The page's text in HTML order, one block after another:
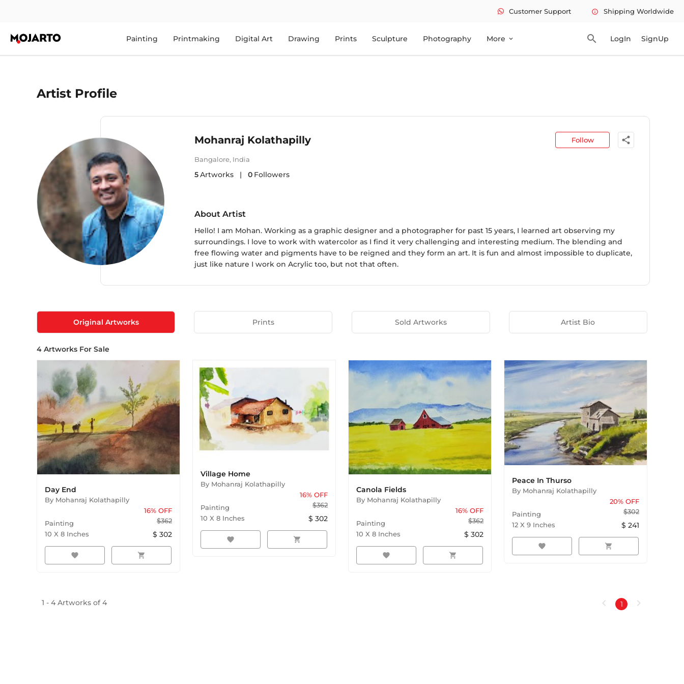
Customer Support info Shipping Worldwide
Painting Printmaking Digital Art Drawing Prints Sculpture Photography More expand_more search LogIn SignUp
Artist Profile
Mohanraj Kolathapilly Follow share
Bangalore, India
5Artworks | 0 Followers
About Artist
Hello! I am Mohan. Working as a graphic designer and a photographer for past 15 years, I learned art observing my
surroundings. I love to work with watercolor as I find it very challenging and interesting medium. The blending and
free flowing water and pigments have to be reigned and they form an art. It is fun and almost impossible to duplicate,
just like nature I work on Acrylic too, but not that often.
Original Artworks Prints Sold Artworks Artist Bio
4 Artworks For Sale
Day End
By Mohanraj Kolathapilly
Painting
16% OFF
$362
10 X 8 Inches $ 302
favorite shopping_cart
Village Home
By Mohanraj Kolathapilly
Painting
16% OFF
$362
10 X 8 Inches $ 302
favorite shopping_cart
Canola Fields
By Mohanraj Kolathapilly
Painting
16% OFF
$362
10 X 8 Inches $ 302
favorite shopping_cart
Peace In Thurso
By Mohanraj Kolathapilly
Painting
20% OFF
$302
12 X 9 Inches $ 241
favorite shopping_cart
1 - 4 Artworks of4 chevron_left 1 chevron_right